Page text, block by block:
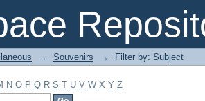
→ Souvenirs → Filter by: Subject
N O P Q R S T U V W X Y Z